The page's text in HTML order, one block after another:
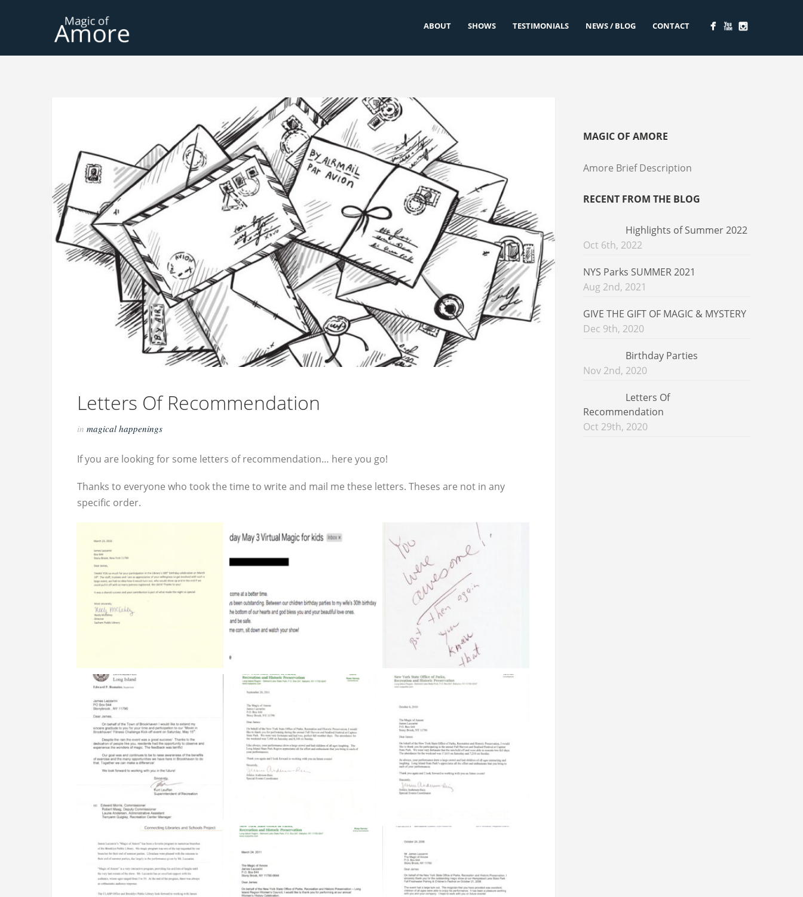
ABOUT SHOWS TESTIMONIALS NEWS / BLOG CONTACT
Letters Of Recommendation
inmagical happenings
If you are looking for some letters of recommendation… here you go!
Thanks to everyone who took the time to write and mail me these letters. Theses are not in any
specific order.
MAGIC OF AMORE
Amore Brief Description
RECENT FROM THE BLOG
Highlights of Summer 2022
Oct 6th, 2022
NYS Parks SUMMER 2021
Aug 2nd, 2021
GIVE THE GIFT OF MAGIC & MYSTERY
Dec 9th, 2020
Birthday Parties
Nov 2nd, 2020
Letters Of
Recommendation
Oct 29th, 2020